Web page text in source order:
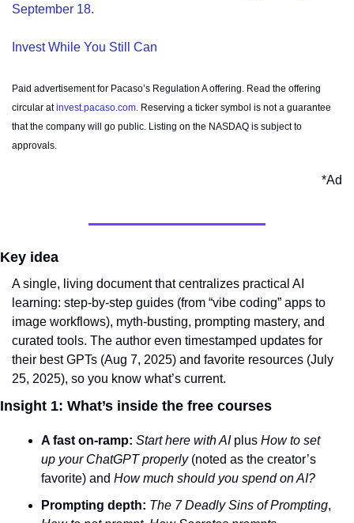
September 18.
Invest While You Still Can
Paid advertisement for Pacaso’s Regulation A offering. Read the offering
circular at invest.pacaso.com. Reserving a ticker symbol is not a guarantee
that the company will go public. Listing on the NASDAQ is subject to
approvals.
*Ad
Key idea
A single, living document that centralizes practical AI
learning: step‑by‑step guides (from “vibe coding” apps to
image workflows), myth‑busting, prompting mastery, and
curated tools. The author even timestamped updates for
their best GPTs (Aug 7, 2025) and favorite resources (July
25, 2025), so you know what’s current.
Insight 1: What’s inside the free courses
A fast on-ramp: Start here with AI plus How to set
up your ChatGPT properly (noted as the creator’s
favorite) and How much should you spend on AI?
Prompting depth: The 7 Deadly Sins of Prompting